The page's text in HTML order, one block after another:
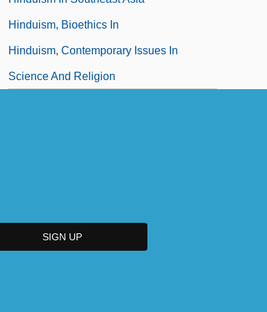
Hinduism, Bioethics In
Hinduism, Contemporary Issues In
Science And Religion